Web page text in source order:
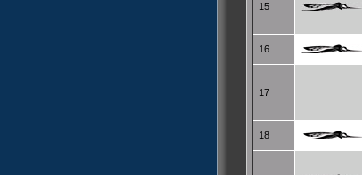
15
16
17
18